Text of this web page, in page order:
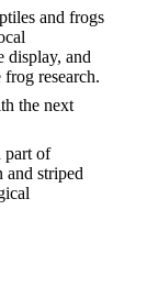
and frogs
display, and
research.
the next
part of
and striped